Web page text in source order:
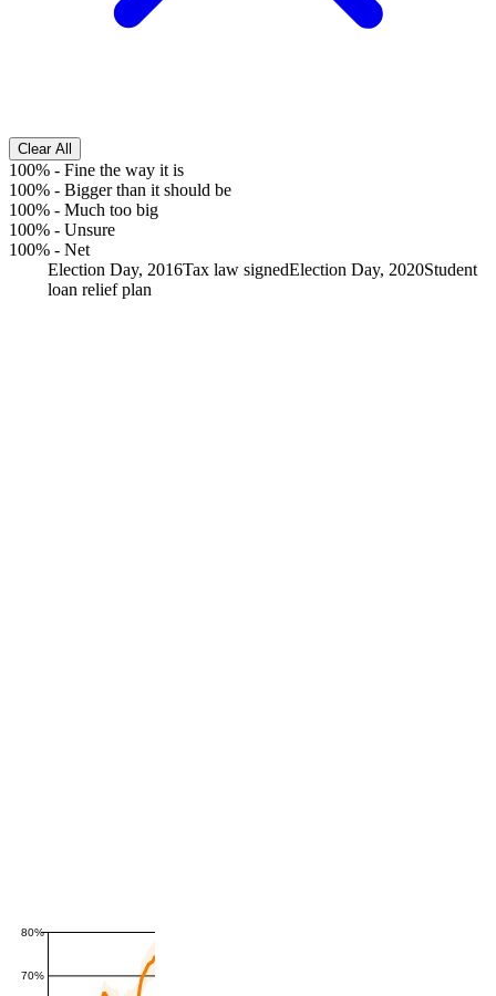
Clear All
100% - Fine the way it is
100% - Bigger than it should be
100% - Much too big
100% - Unsure
100% - Net
Election Day, 2016Tax law signedElection Day, 2020Student
loan relief plan
70%
80%